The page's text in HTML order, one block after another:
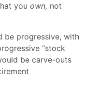
you own, not
be progressive, with
“stock
be carve-outs